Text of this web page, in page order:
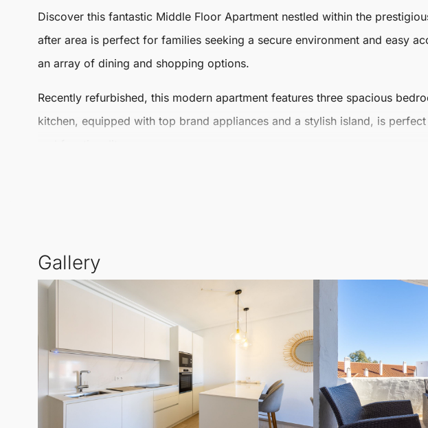
Discover this fantastic Middle Floor Apartment nestled within the
after area is perfect for families seeking a secure environment and easy
an array of dining and shopping options.
Recently refurbished, this modern apartment features three spacious
kitchen, equipped with top brand appliances and a stylish island, is
Gallery